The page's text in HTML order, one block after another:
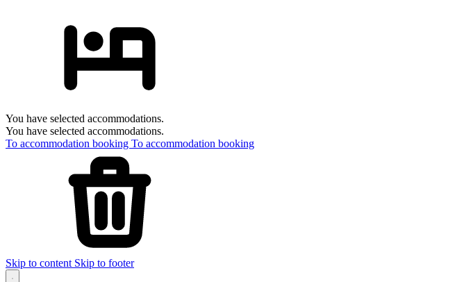
You have selected accommodations.
You have selected accommodations.
To accommodation booking To accommodation booking
Skip to content Skip to footer